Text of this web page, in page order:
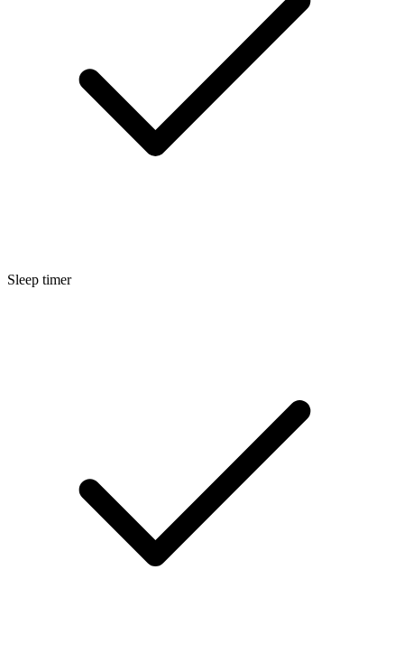
Sleep timer